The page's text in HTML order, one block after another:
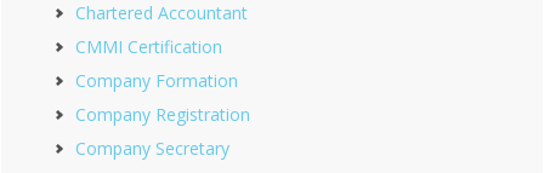
Chartered Accountant
CMMI Certification
Company Formation
Company Registration
Company Secretary